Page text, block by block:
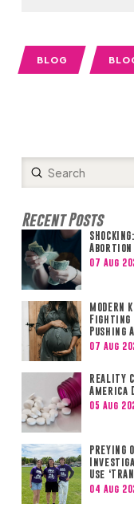
BLOG
Search
Submit
Recent Posts
Abortion
07 Aug
MODERN
Fighting
Pushing
07 Aug
REALITY
America
05 Aug
Use
04 Aug